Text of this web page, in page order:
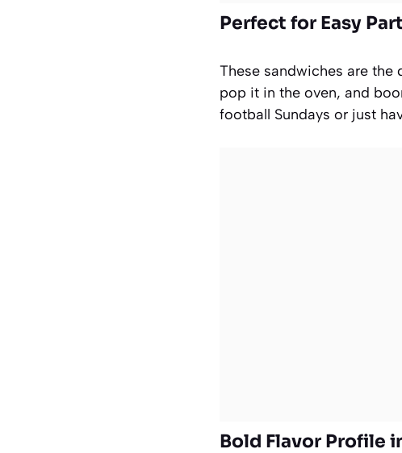
Perfect for Easy
These sandwiches are
pop it in the oven, and
football Sundays or just
Bold Flavor Profile